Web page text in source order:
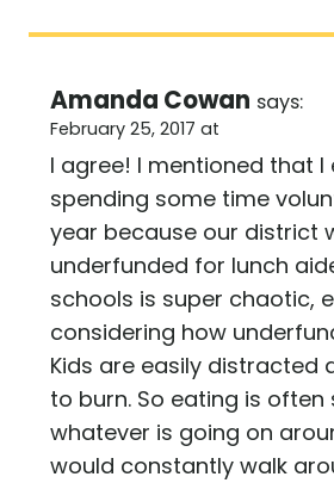
Amanda Cowan says:
February 25, 2017 at
I agree! I mentioned that I
spending some time
year because our district
underfunded for lunch
schools is super chaotic,
considering how
Kids are easily distracted
to burn. So eating is
whatever is going on
would constantly walk